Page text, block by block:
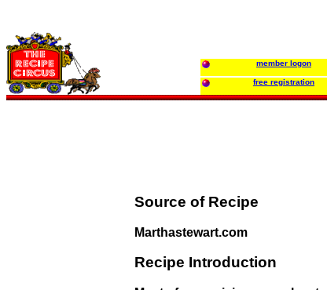
member logon
free registration
Source of Recipe
Marthastewart.com
Recipe Introduction